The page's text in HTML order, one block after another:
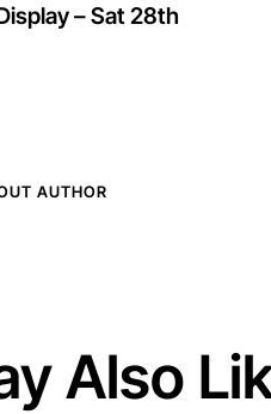
– Sat 28th
AUTHOR
Also